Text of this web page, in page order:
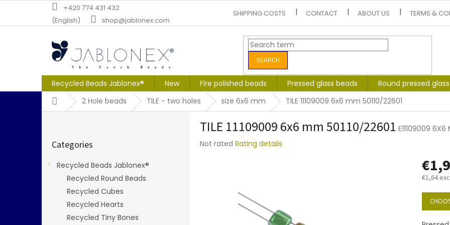
content
+420 774 431 432
(English)
shop@jablonex.com
SHIPPING COSTS CONTACT ABOUT US TERMS &
SEARCH
Recycled Beads Jablonex® New Fire polished beads Pressed glass beads Round pressed
Home2 Hole beads TILE - two holes size 6x6 mm TILE 11109009 6x6 mm 50110/22601
categories
Categories
Recycled Beads Jablonex®
Recycled Round Beads
Recycled Cubes
Recycled Hearts
Recycled Tiny Bones
TILE 11109009 6x6 mm 50110/22601 E11109009 6X6
The
Not rated Rating details
€1,64
Measure
price: